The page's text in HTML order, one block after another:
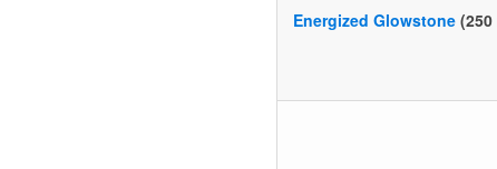
Energized Glowstone (250